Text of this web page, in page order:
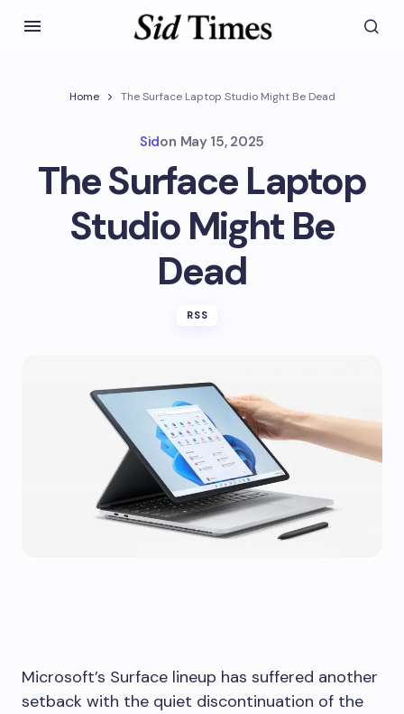
Home The Surface Laptop Studio Might Be Dead
Sidon May 15, 2025
The Surface Laptop
Studio Might Be
Dead
RSS
Microsoft’s Surface lineup has suffered another
setback with the quiet discontinuation of the